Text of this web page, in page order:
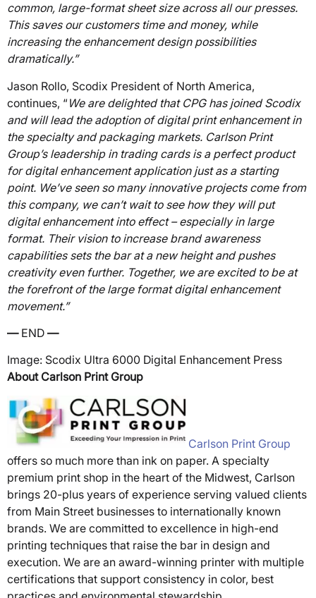
common, large-format sheet size across all our presses.
This saves our customers time and money, while
increasing the enhancement design possibilities
dramatically.”
Jason Rollo, Scodix President of North America,
continues, “ We are delighted that CPG has joined Scodix
and will lead the adoption of digital print enhancement in
the specialty and packaging markets. Carlson Print
Group’s leadership in trading cards is a perfect product
for digital enhancement application just as a starting
point. We’ve seen so many innovative projects come from
this company, we can’t wait to see how they will put
digital enhancement into effect – especially in large
format. Their vision to increase brand awareness
capabilities sets the bar at a new height and pushes
creativity even further. Together, we are excited to be at
the forefront of the large format digital enhancement
movement.”
—END —
Image: Scodix Ultra 6000 Digital Enhancement Press
About Carlson Print Group
Carlson Print Group
offers so much more than ink on paper. A specialty
premium print shop in the heart of the Midwest, Carlson
brings 20-plus years of experience serving valued clients
from Main Street businesses to internationally known
brands. We are committed to excellence in high-end
printing techniques that raise the bar in design and
execution. We are an award-winning printer with multiple
certifications that support consistency in color, best